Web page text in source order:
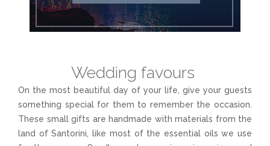
Wedding favours
On the most beautiful day of your life, give your guests
something special for them to remember the occasion.
These small gifts are handmade with materials from the
land of Santorini, like most of the essential oils we use